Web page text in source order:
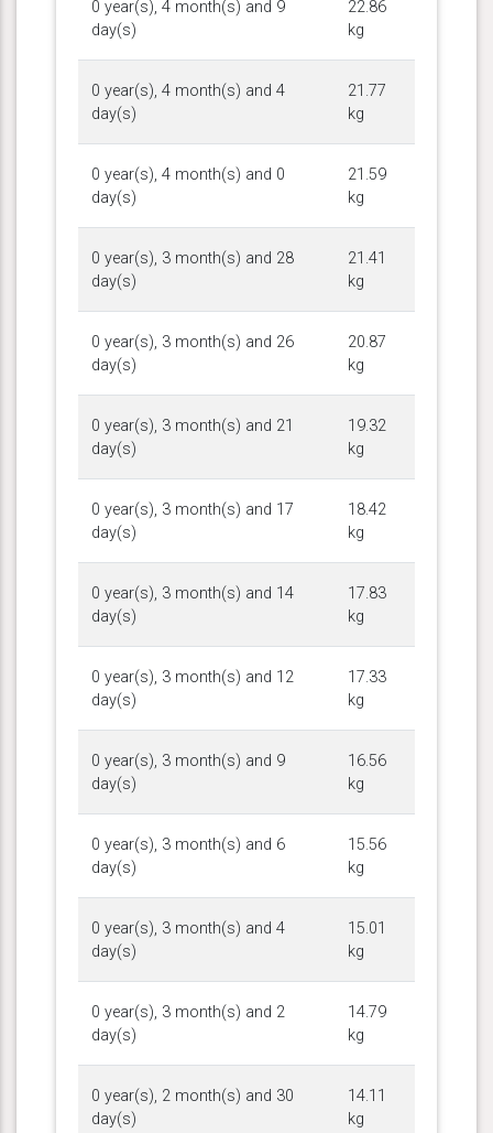
0 year(s), 4 month(s) and 9
day(s)
22.86
kg
0 year(s), 4 month(s) and 4
day(s)
21.77
kg
0 year(s), 4 month(s) and 0
day(s)
21.59
kg
0 year(s), 3 month(s) and 28
day(s)
21.41
kg
0 year(s), 3 month(s) and 26
day(s)
20.87
kg
0 year(s), 3 month(s) and 21
day(s)
19.32
kg
0 year(s), 3 month(s) and 17
day(s)
18.42
kg
0 year(s), 3 month(s) and 14
day(s)
17.83
kg
0 year(s), 3 month(s) and 12
day(s)
17.33
kg
0 year(s), 3 month(s) and 9
day(s)
16.56
kg
0 year(s), 3 month(s) and 6
day(s)
15.56
kg
0 year(s), 3 month(s) and 4
day(s)
15.01
kg
0 year(s), 3 month(s) and 2
day(s)
14.79
kg
0 year(s), 2 month(s) and 30
day(s)
14.11
kg